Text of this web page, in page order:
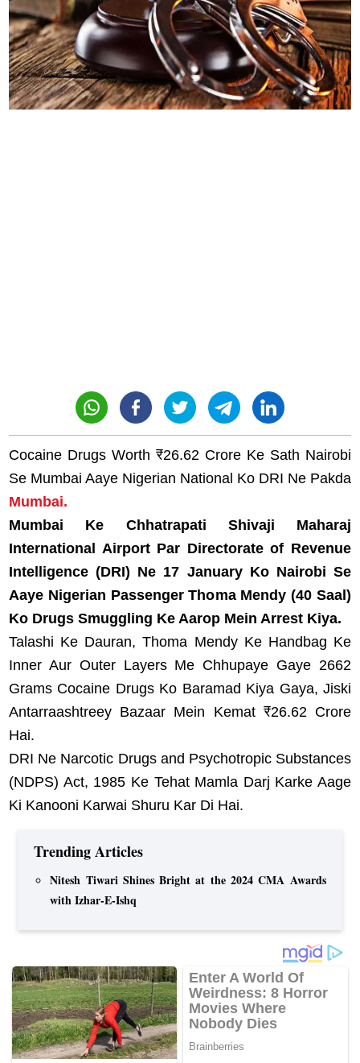
Cocaine Drugs Worth ₹26.62 Crore Ke Sath Nairobi
Se Mumbai Aaye Nigerian National Ko DRI Ne Pakda
Mumbai.
Mumbai Ke Chhatrapati Shivaji Maharaj
International Airport Par Directorate of Revenue
Intelligence (DRI) Ne 17 January Ko Nairobi Se
Aaye Nigerian Passenger Thoma Mendy (40 Saal)
Ko Drugs Smuggling Ke Aarop Mein Arrest Kiya.
Talashi Ke Dauran, Thoma Mendy Ke Handbag Ke
Inner Aur Outer Layers Me Chhupaye Gaye 2662
Grams Cocaine Drugs Ko Baramad Kiya Gaya, Jiski
Antarraashtreey Bazaar Mein Kemat ₹26.62 Crore
Hai.
DRI Ne Narcotic Drugs and Psychotropic Substances
(NDPS) Act, 1985 Ke Tehat Mamla Darj Karke Aage
Ki Kanooni Karwai Shuru Kar Di Hai.
Trending Articles
Nitesh Tiwari Shines Bright at the 2024 CMA Awards
with Izhar-E-Ishq